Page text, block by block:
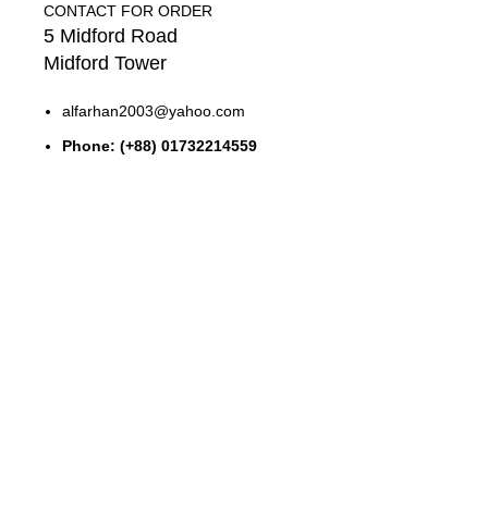
CONTACT FOR ORDER
5 Midford Road
Midford Tower
alfarhan2003@yahoo.com
Phone: (+88) 01732214559